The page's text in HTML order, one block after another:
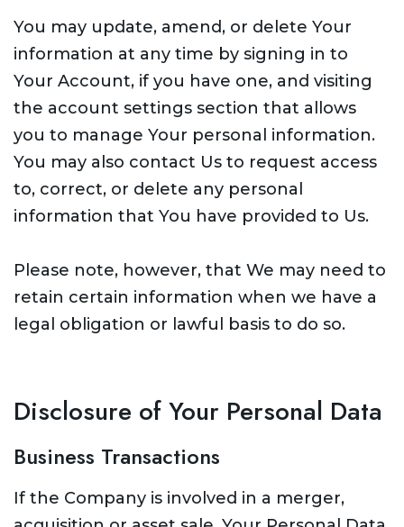
You may update, amend, or delete Your
information at any time by signing in to
Your Account, if you have one, and visiting
the account settings section that allows
you to manage Your personal information.
You may also contact Us to request access
to, correct, or delete any personal
information that You have provided to Us.
Please note, however, that We may need to
retain certain information when we have a
legal obligation or lawful basis to do so.
Disclosure of Your Personal Data
Business Transactions
If the Company is involved in a merger,